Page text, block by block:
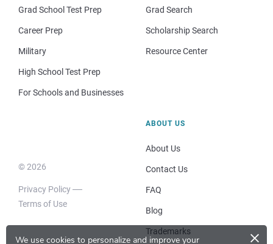
We use cookies to personalize and improve your ×
Grad School Test Prep
Career Prep
Military
High School Test Prep
For Schools and Businesses
Grad Search
Scholarship Search
Resource Center
© 2026
Privacy Policy
Terms of Use
ABOUT US
About Us
Contact Us
FAQ
Blog
Trademarks